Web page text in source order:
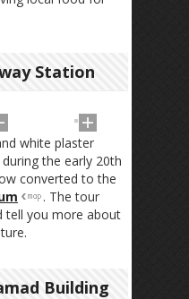
Station
white plaster
the early 20th
converted to the
. The tour
tell you more about
Building